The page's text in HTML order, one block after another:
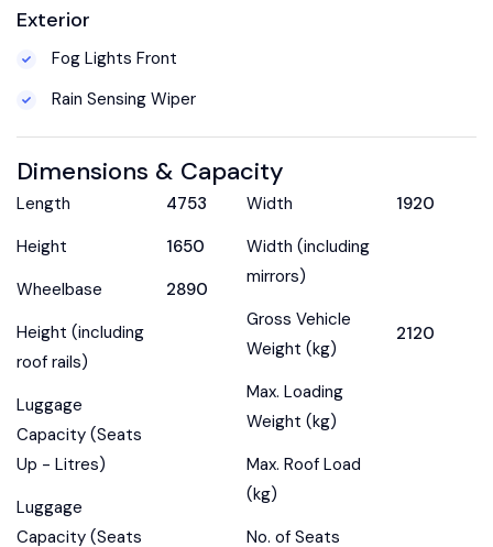
Exterior
Fog Lights Front
Rain Sensing Wiper
Dimensions & Capacity
Length
4753
Height
1650
Wheelbase
2890
Height (including
roof rails)
Luggage
Capacity (Seats
Up - Litres)
Luggage
Capacity (Seats
Width
1920
Width (including
mirrors)
Gross Vehicle
Weight (kg)
2120
Max. Loading
Weight (kg)
Max. Roof Load
(kg)
No. of Seats